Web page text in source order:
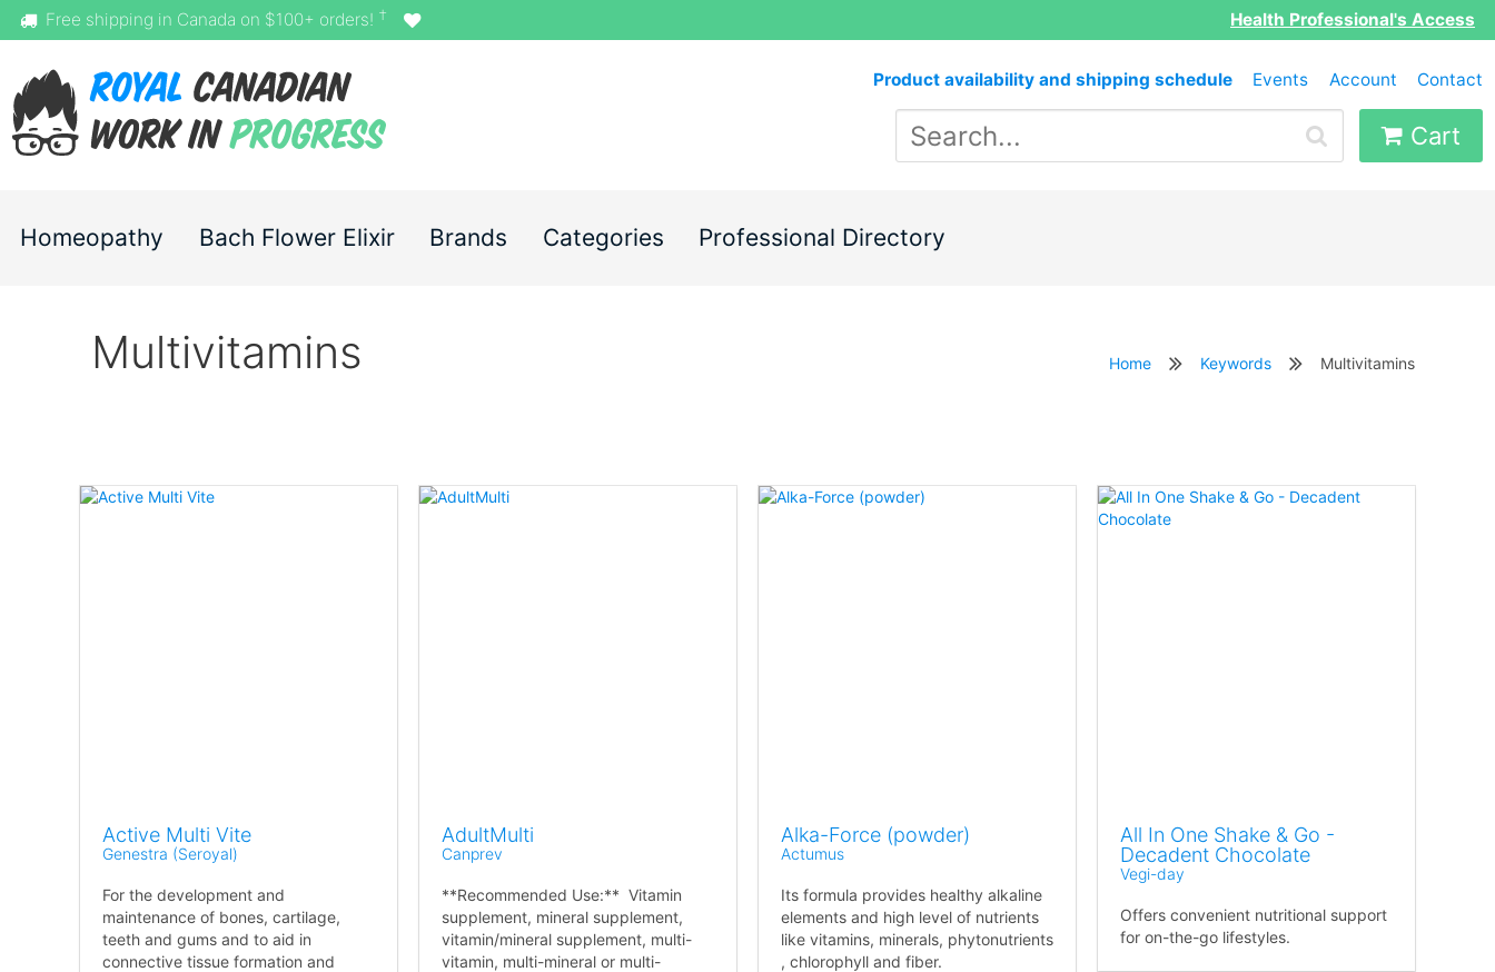
Free shipping in Canada on $100+ orders! † Health Professional's Access
Product availability and shipping schedule Events Account Contact
Cart
Homeopathy Bach Flower Elixir Brands Categories Professional Directory
Multivitamins Home Keywords Multivitamins
Active Multi Vite
Genestra (Seroyal)
For the development and
maintenance of bones, cartilage,
teeth and gums and to aid in
connective tissue formation and
AdultMulti
Canprev
**Recommended Use:** Vitamin
supplement, mineral supplement,
vitamin/mineral supplement, multi-
vitamin, multi-mineral or multi-
Alka-Force (powder)
Actumus
Its formula provides healthy alkaline
elements and high level of nutrients
like vitamins, minerals, phytonutrients
, chlorophyll and fiber.
All In One Shake & Go -
Decadent Chocolate
Vegi-day
Offers convenient nutritional support
for on-the-go lifestyles.